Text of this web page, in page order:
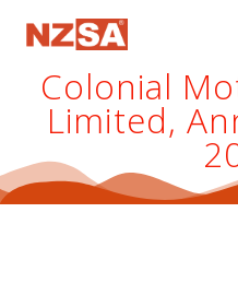
Colonial
Limited,